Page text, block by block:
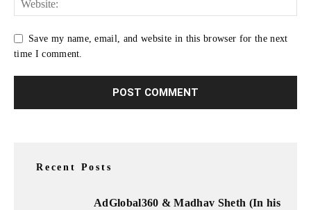
Save my name, email, and website in this browser for the next
time I comment.
Recent Posts
AdGlobal360 & Madhav Sheth (In his